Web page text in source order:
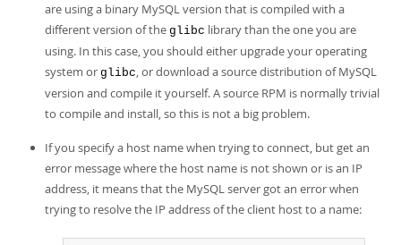
are using a binary MySQL version that is compiled with a
different version of the glibc library than the one you are
using. In this case, you should either upgrade your operating
system or glibc, or download a source distribution of MySQL
version and compile it yourself. A source RPM is normally trivial
to compile and install, so this is not a big problem.
If you specify a host name when trying to connect, but get an
error message where the host name is not shown or is an IP
address, it means that the MySQL server got an error when
trying to resolve the IP address of the client host to a name: